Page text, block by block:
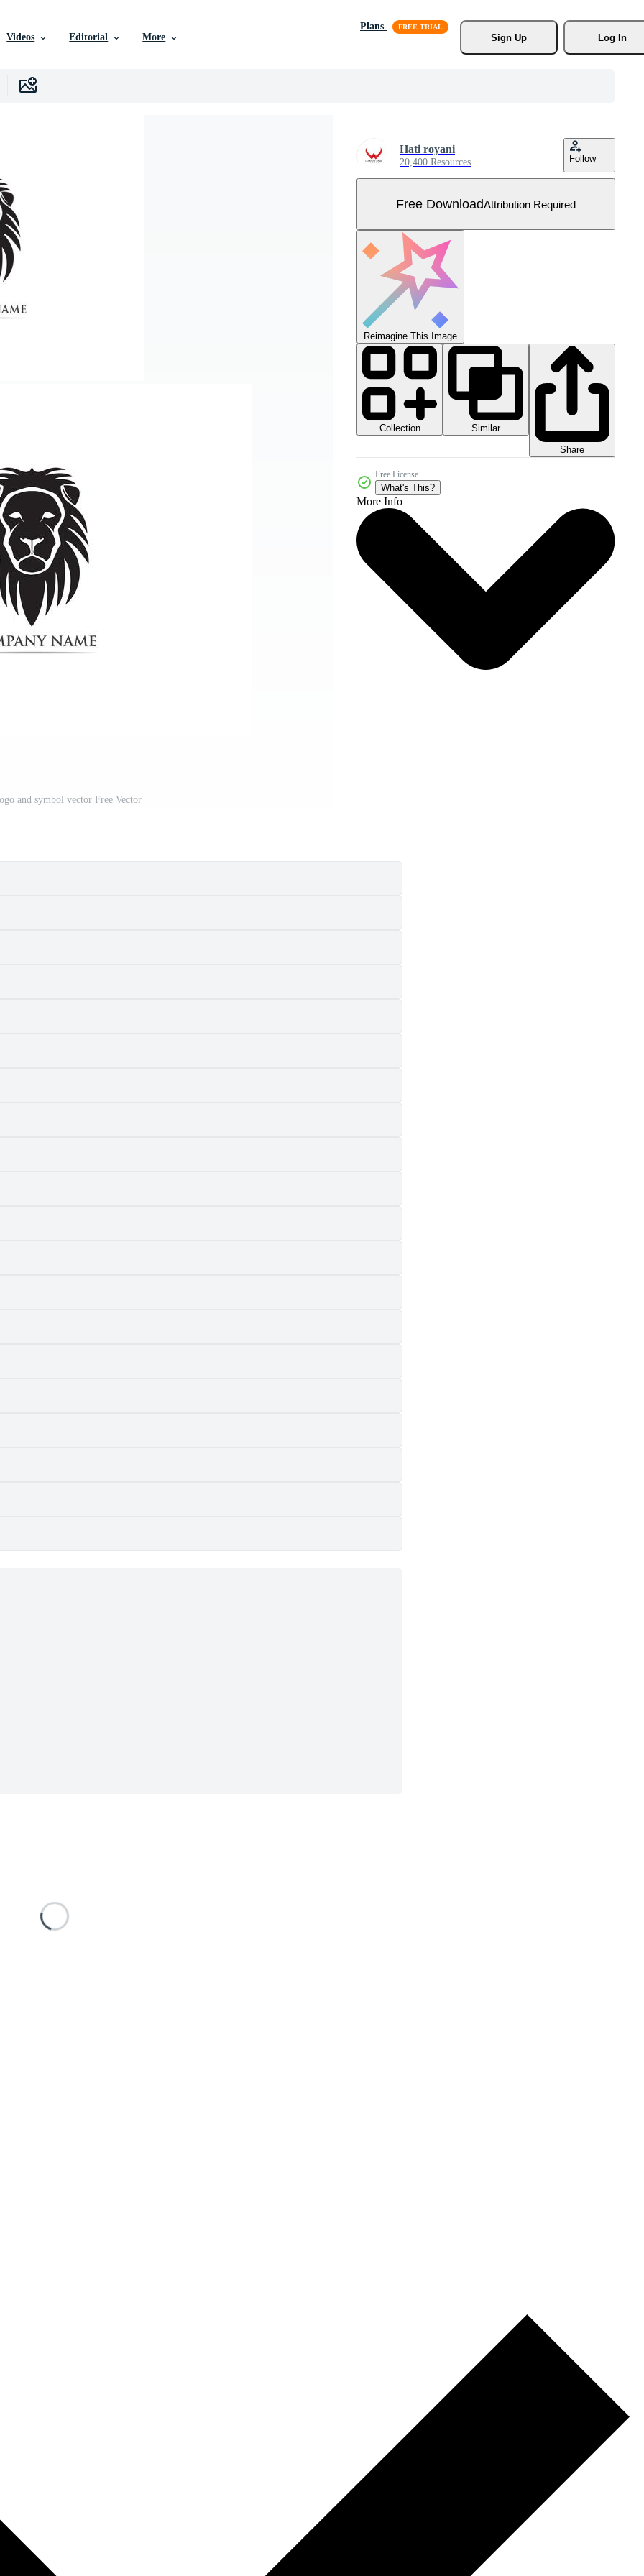
Videos Editorial More
Plans
Sign Up
Log In
and symbol vector Free Vector
Hati royani
20,400 Resources Follow
Free DownloadAttribution Required
Reimagine This Image
Collection
Similar
Share
Free License
What's This?
More Info